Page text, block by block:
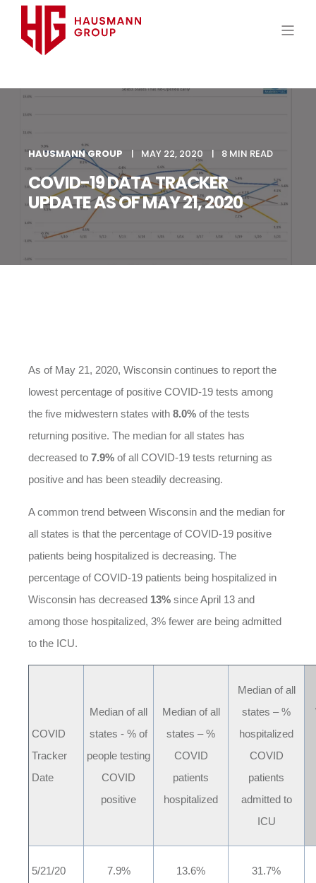
HAUSMANN GROUP MAY 22, 2020 8 MIN READ
COVID-19 DATA TRACKER
UPDATE AS OF MAY 21, 2020
As of May 21, 2020, Wisconsin continues to report the
lowest percentage of positive COVID-19 tests among
the five midwestern states with 8.0% of the tests
returning positive. The median for all states has
decreased to 7.9% of all COVID-19 tests returning as
positive and has been steadily decreasing.
A common trend between Wisconsin and the median for
all states is that the percentage of COVID-19 positive
patients being hospitalized is decreasing. The
percentage of COVID-19 patients being hospitalized in
Wisconsin has decreased 13% since April 13 and
among those hospitalized, 3% fewer are being admitted
to the ICU.
COVID
Tracker
Date
Median of all
states - % of
people testing
COVID
positive
Median of all
states – %
COVID
patients
hospitalized
Median of all
states – %
hospitalized
COVID
patients
admitted to
ICU
5/21/20 7.9% 13.6% 31.7%